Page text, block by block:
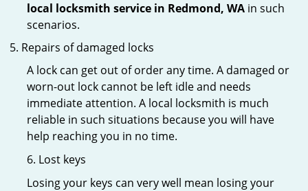
local locksmith service in Redmond, WA in such
scenarios.
Repairs of damaged locks
A lock can get out of order any time. A damaged or
worn-out lock cannot be left idle and needs
immediate attention. A local locksmith is much
reliable in such situations because you will have
help reaching you in no time.
6. Lost keys
Losing your keys can very well mean losing your